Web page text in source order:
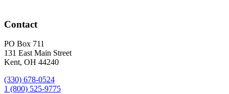
Contact
PO Box 711
131 East Main Street
Kent, OH 44240
(330) 678-0524
1 (800) 525-9775